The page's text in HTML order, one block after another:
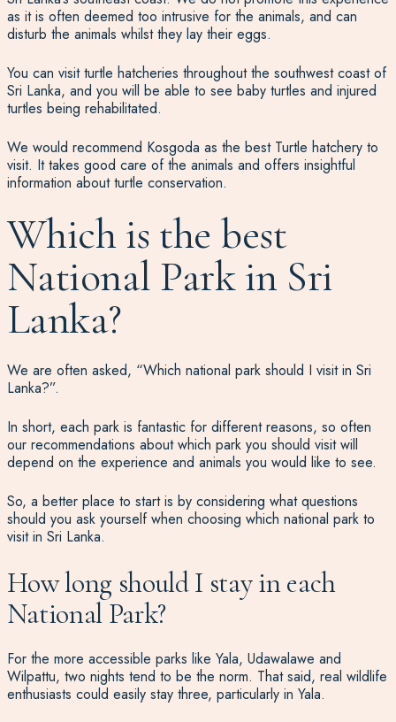
as it is often deemed too intrusive for the animals, and can
disturb the animals whilst they lay their eggs.
You can visit turtle hatcheries throughout the southwest coast of
Sri Lanka, and you will be able to see baby turtles and injured
turtles being rehabilitated.
We would recommend Kosgoda as the best Turtle hatchery to
visit. It takes good care of the animals and offers insightful
information about turtle conservation.
Which is the best
National Park in Sri
Lanka?
We are often asked, “Which national park should I visit in Sri
Lanka?”.
In short, each park is fantastic for different reasons, so often
our recommendations about which park you should visit will
depend on the experience and animals you would like to see.
So, a better place to start is by considering what questions
should you ask yourselfwhen choosing which national park to
visit in Sri Lanka.
How long should I stay in each
National Park?
For the more accessible parks like Yala, Udawalawe and
Wilpattu, two nights tend to be the norm. That said, real wildlife
enthusiasts could easily stay three, particularly in Yala.